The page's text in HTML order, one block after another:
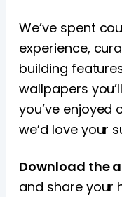
We’ve spent
experience,
building
wallpapers
you’ve enjoyed
we’d love your
Download the
and share your